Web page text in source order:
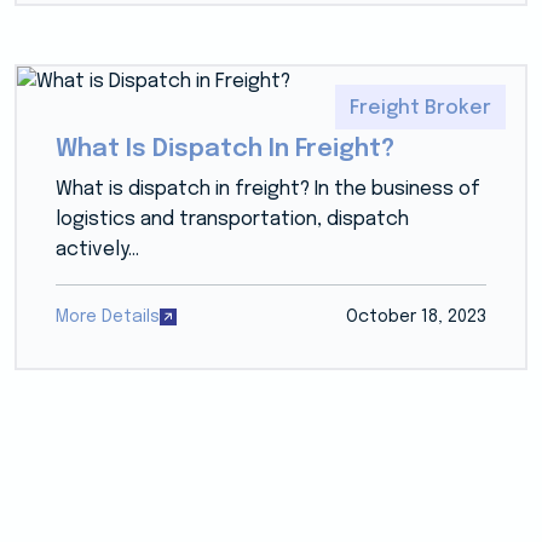
Freight Broker
What Is Dispatch In Freight?
What is dispatch in freight? In the business of
logistics and transportation, dispatch
actively...
More Details October 18, 2023